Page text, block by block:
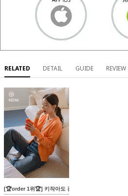
RELATED DETAIL GUIDE REVIEW
[🏆order 1위🏆] 키작아도 괜찮진 59ver (롱핏와이드)